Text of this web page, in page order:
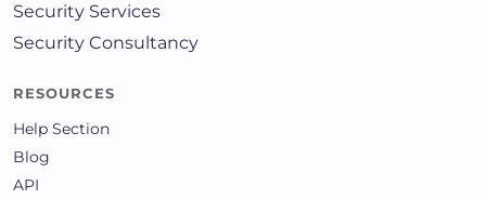
Security Services
Security Consultancy
RESOURCES
Help Section
Blog
API